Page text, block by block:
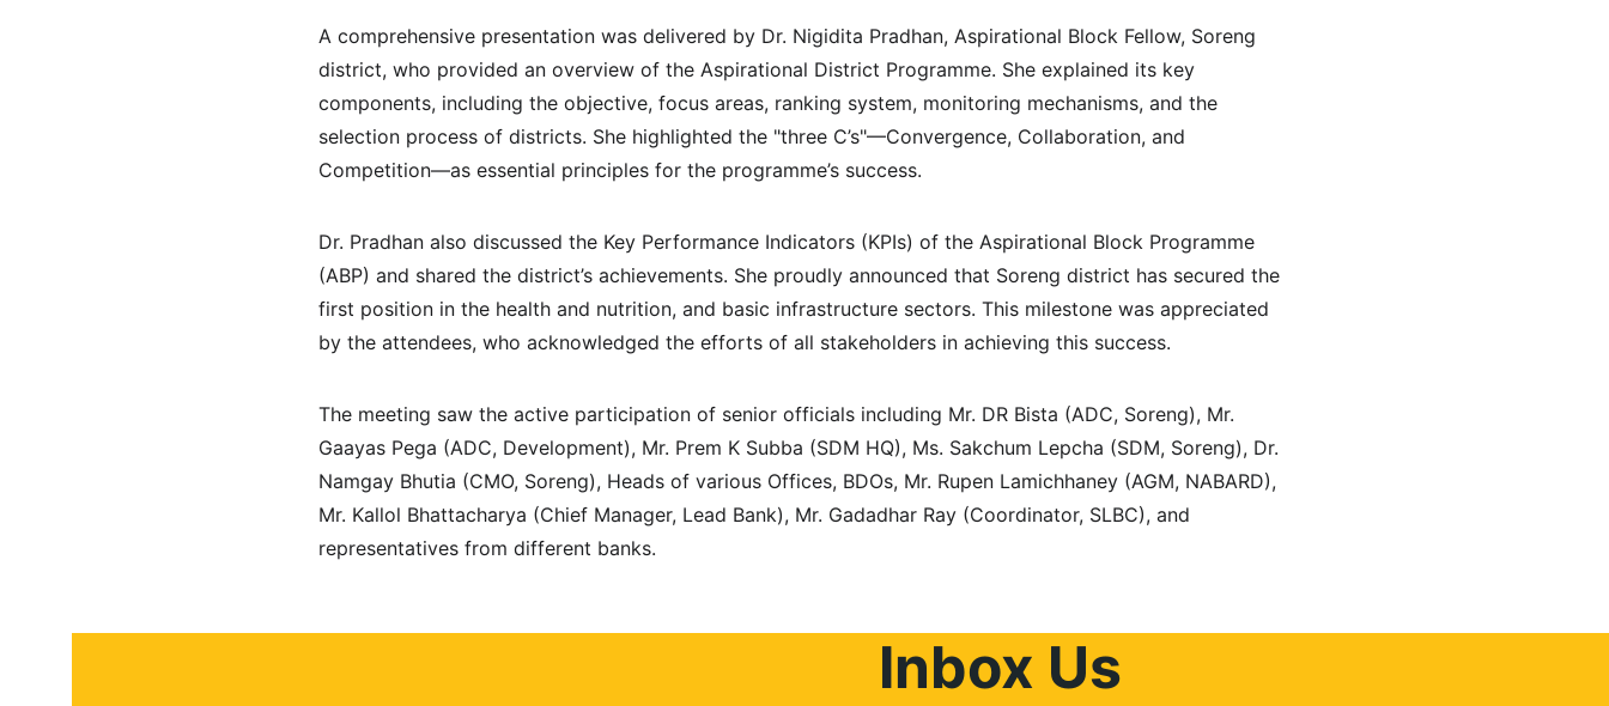
A comprehensive presentation was delivered by Dr. Nigidita Pradhan, Aspirational Block Fellow, Soreng
district, who provided an overview of the Aspirational District Programme. She explained its key
components, including the objective, focus areas, ranking system, monitoring mechanisms, and the
selection process of districts. She highlighted the "three C’s"—Convergence, Collaboration, and
Competition—as essential principles for the programme’s success.
Dr. Pradhan also discussed the Key Performance Indicators (KPIs) of the Aspirational Block Programme
(ABP) and shared the district’s achievements. She proudly announced that Soreng district has secured the
first position in the health and nutrition, and basic infrastructure sectors. This milestone was appreciated
by the attendees, who acknowledged the efforts of all stakeholders in achieving this success.
The meeting saw the active participation of senior officials including Mr. DR Bista (ADC, Soreng), Mr.
Gaayas Pega (ADC, Development), Mr. Prem K Subba (SDM HQ), Ms. Sakchum Lepcha (SDM, Soreng), Dr.
Namgay Bhutia (CMO, Soreng), Heads of various Offices, BDOs, Mr. Rupen Lamichhaney (AGM, NABARD),
Mr. Kallol Bhattacharya (Chief Manager, Lead Bank), Mr. Gadadhar Ray (Coordinator, SLBC), and
representatives from different banks.
Inbox Us